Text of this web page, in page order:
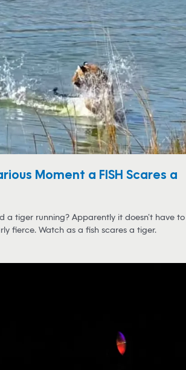
Moment a FISH Scares a
a tiger running? Apparently it doesn’t have to
fierce. Watch as a fish scares a tiger.